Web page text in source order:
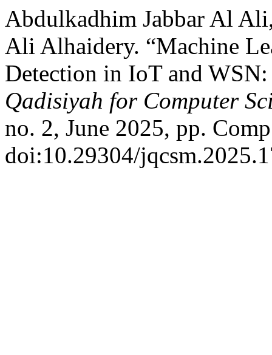
Abdulkadhim Jabbar Al
Ali Alhaidery. “Machine
Detection in IoT and
Qadisiyah for Computer
no. 2, June 2025, pp.
doi:10.29304/